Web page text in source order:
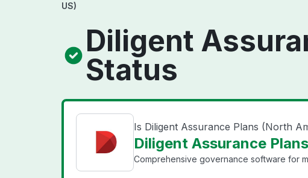
US)
Diligent
Status
Is Diligent Assurance Plans (North
Diligent Assurance
Comprehensive governance software for